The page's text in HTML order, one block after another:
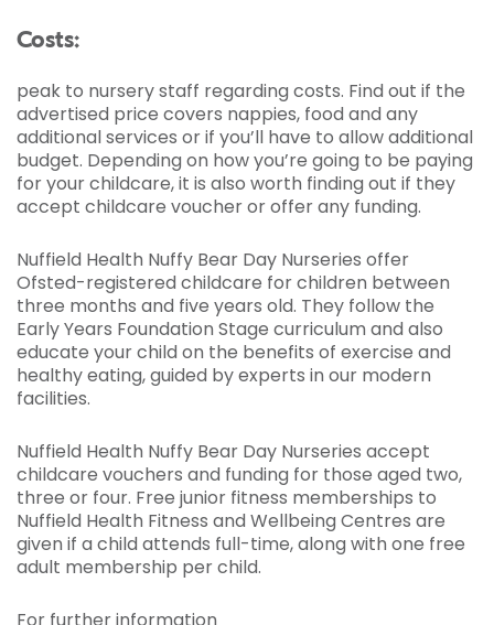
Costs:
peak to nursery staff regarding costs. Find out if the
advertised price covers nappies, food and any
additional services or if you’ll have to allow additional
budget. Depending on how you’re going to be paying
for your childcare, it is also worth finding out if they
accept childcare voucher or offer any funding.
Nuffield Health Nuffy Bear Day Nurseries offer
Ofsted-registered childcare for children between
three months and five years old. They follow the
Early Years Foundation Stage curriculum and also
educate your child on the benefits of exercise and
healthy eating, guided by experts in our modern
facilities.
Nuffield Health Nuffy Bear Day Nurseries accept
childcare vouchers and funding for those aged two,
three or four. Free junior fitness memberships to
Nuffield Health Fitness and Wellbeing Centres are
given if a child attends full-time, along with one free
adult membership per child.